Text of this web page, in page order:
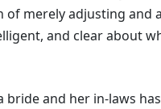
merely adjusting and
and clear about
and her in-laws